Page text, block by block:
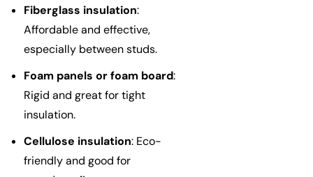
Fiberglass insulation:
Affordable and effective,
especially between studs.
Foam panels or foam board:
Rigid and great for tight
insulation.
Cellulose insulation: Eco-
friendly and good for